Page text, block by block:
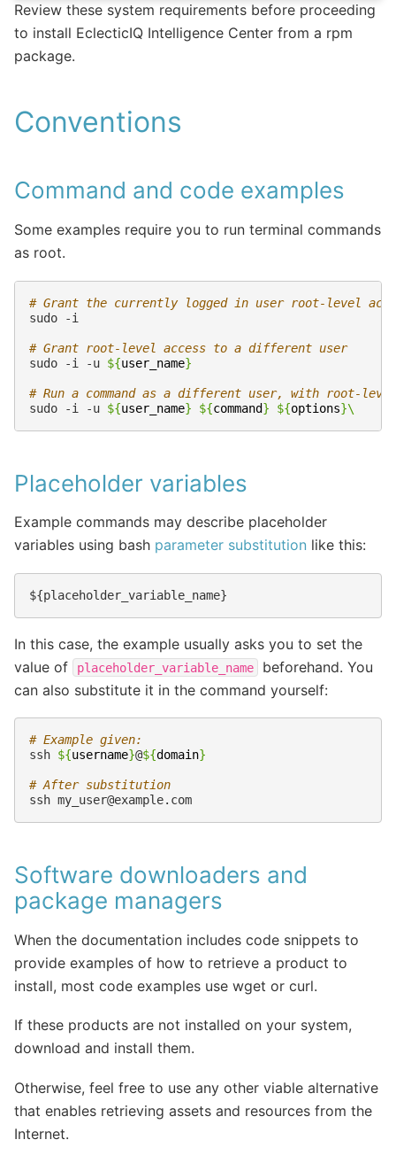
Review these system requirements before proceeding
to install EclecticIQ Intelligence Center from a rpm
package.
Conventions
Command and code examples
Some examples require you to run terminal commands
as root.
# Grant the currently logged in user root-level
sudo
# Grant root-level access to a different user
sudo
-i -u ${user_name}
# Run a command as a different user, with root-
sudo
-i -u ${user_name} ${command} ${options}\
Placeholder variables
Example commands may describe placeholder
variables using bash parameter substitution like this:
In this case, the example usually asks you to set the
value of
placeholder_variable_name
beforehand. You
can also substitute it in the command yourself:
# Example given:
ssh ${username}@${domain}
# After substitution
ssh my_user@example.com
Software downloaders and
package managers
When the documentation includes code snippets to
provide examples of how to retrieve a product to
install, most code examples use wget or curl.
If these products are not installed on your system,
download and install them.
Otherwise, feel free to use any other viable alternative
that enables retrieving assets and resources from the
Internet.